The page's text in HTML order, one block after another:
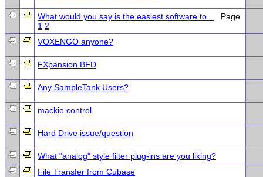
What would you say is the easiest software to...
Page
1 2
VOXENGO anyone?
FXpansion BFD
Any SampleTank Users?
mackie control
Hard Drive issue/question
What "analog" style filter plug-ins are you liking?
File Transfer from Cubase